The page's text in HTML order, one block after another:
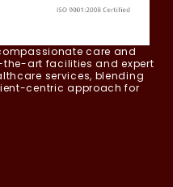
care and
art facilities and expert
services, blending
centric approach for